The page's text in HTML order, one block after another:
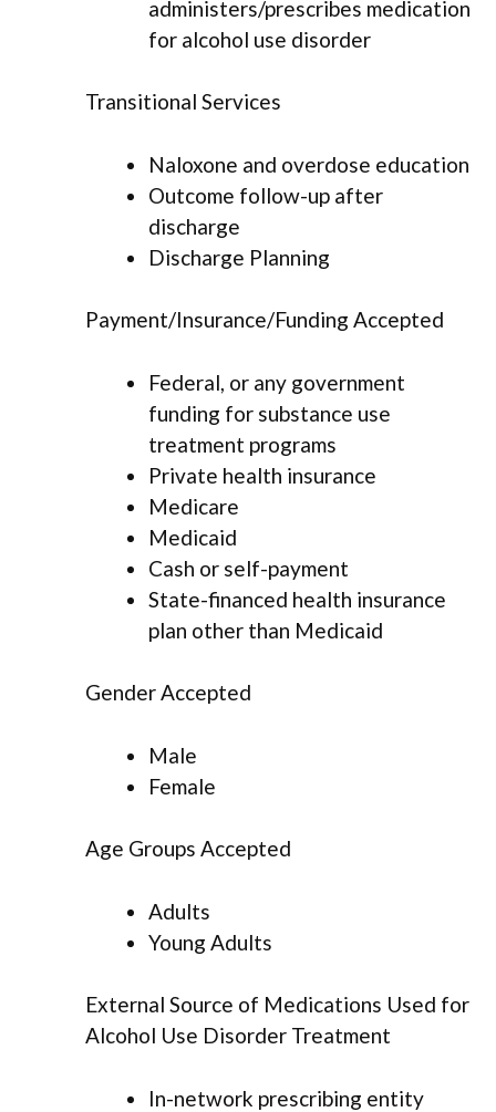
administers/prescribes medication
for alcohol use disorder
Transitional Services
Naloxone and overdose education
Outcome follow-up after
discharge
Discharge Planning
Payment/Insurance/Funding Accepted
Federal, or any government
funding for substance use
treatment programs
Private health insurance
Medicare
Medicaid
Cash or self-payment
State-financed health insurance
plan other than Medicaid
Gender Accepted
Male
Female
Age Groups Accepted
Adults
Young Adults
External Source of Medications Used for
Alcohol Use Disorder Treatment
In-network prescribing entity